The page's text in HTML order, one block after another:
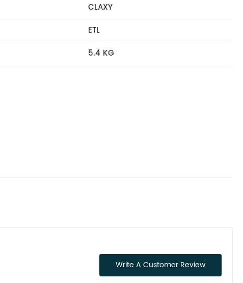
CLAXY
ETL
5.4 KG
Write A Customer Review